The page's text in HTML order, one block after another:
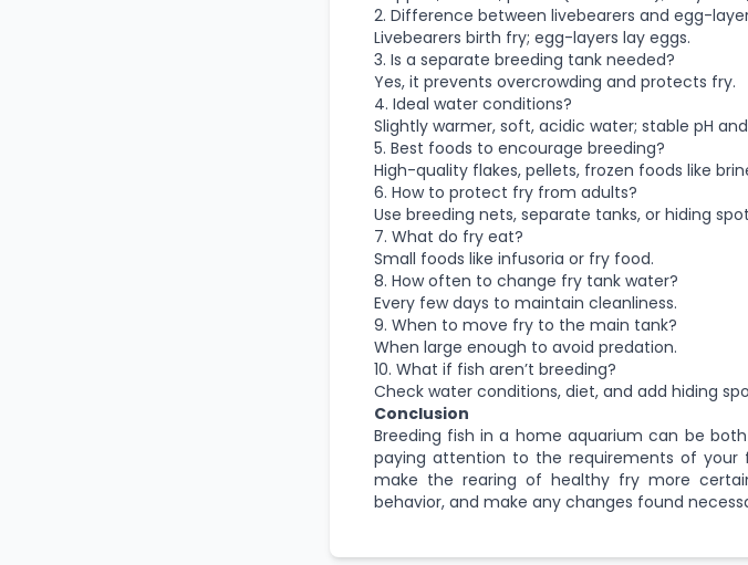
2. Difference between livebearers and egg-
Livebearers birth fry; egg-layers lay eggs.
3. Is a separate breeding tank needed?
Yes, it prevents overcrowding and protects fry.
4. Ideal water conditions?
Slightly warmer, soft, acidic water; stable pH
5. Best foods to encourage breeding?
High-quality flakes, pellets, frozen foods like
6. How to protect fry from adults?
Use breeding nets, separate tanks, or hiding
7. What do fry eat?
Small foods like infusoria or fry food.
8. How often to change fry tank water?
Every few days to maintain cleanliness.
9. When to move fry to the main tank?
When large enough to avoid predation.
10. What if fish aren’t breeding?
Check water conditions, diet, and add hiding
Conclusion
Breeding fish in a home aquarium can be
paying attention to the requirements of your
make the rearing of healthy fry more
behavior, and make any changes found